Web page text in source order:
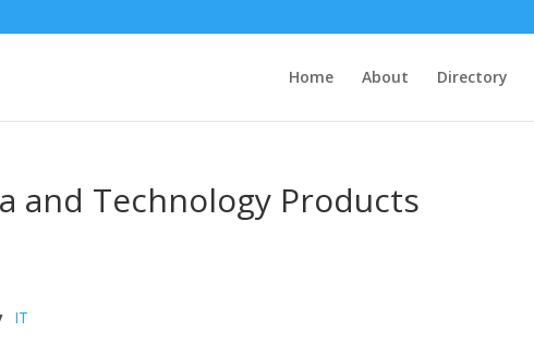
Home About Directory
and Technology Products
IT